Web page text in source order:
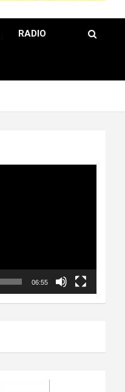
RADIO
06:55